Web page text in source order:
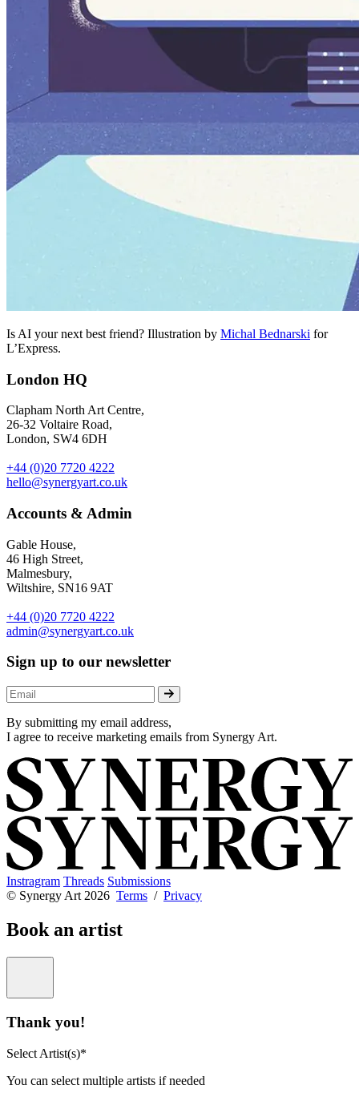
Is AI your next best friend? Illustration by Michal Bednarski for
L’Express.
London HQ
Clapham North Art Centre,
26-32 Voltaire Road,
London, SW4 6DH
+44 (0)20 7720 4222
hello@synergyart.co.uk
Accounts & Admin
Gable House,
46 High Street,
Malmesbury,
Wiltshire, SN16 9AT
+44 (0)20 7720 4222
admin@synergyart.co.uk
Sign up to our newsletter
By submitting my email address,
I agree to receive marketing emails from Synergy Art.
Instragram Threads Submissions
© Synergy Art 2026 Terms / Privacy
Book an artist
Thank you!
Select Artist(s)*
You can select multiple artists if needed